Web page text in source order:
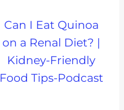
Can I Eat Quinoa
on a Renal Diet? |
Kidney-Friendly
Food Tips-Podcast